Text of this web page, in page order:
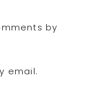
by
email.